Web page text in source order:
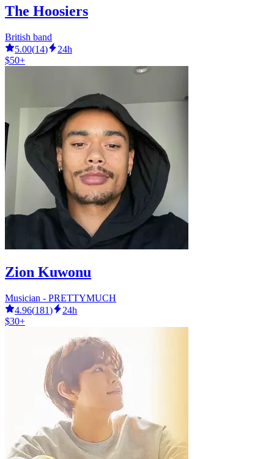
The Hoosiers
British band
5.00(14)
24h
$50+
Zion Kuwonu
Musician - PRETTYMUCH
4.96(181)
24h
$30+